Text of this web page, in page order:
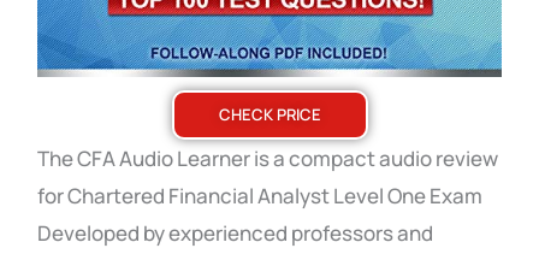
CHECK PRICE
The CFA Audio Learner is a compact audio review
for Chartered Financial Analyst Level One Exam
Developed by experienced professors and